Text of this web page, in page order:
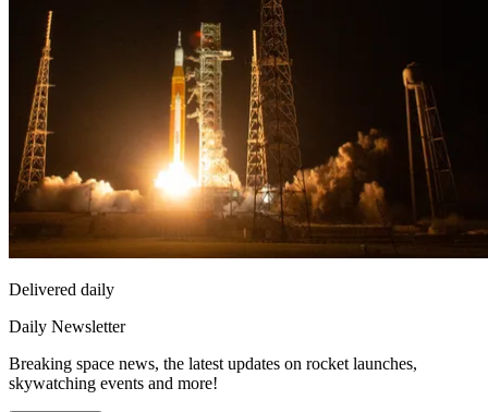
Delivered daily
Daily Newsletter
Breaking space news, the latest updates on rocket launches,
skywatching events and more!